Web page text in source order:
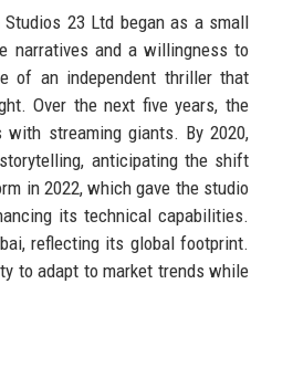
23 Ltd began as a small
narratives and a willingness to
of an independent thriller that
Over the next five years, the
with streaming giants. By 2020,
anticipating the shift
in 2022, which gave the studio
its technical capabilities.
reflecting its global footprint.
to adapt to market trends while